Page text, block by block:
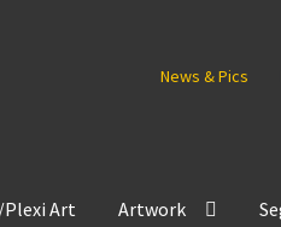
News & Pics
Plexi Art Artwork